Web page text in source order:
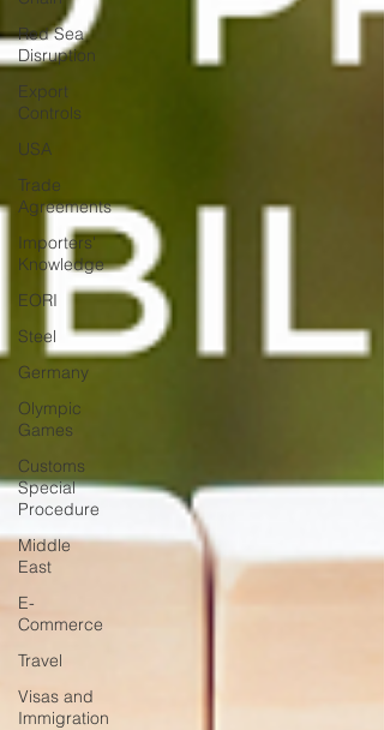
Red Sea
Disruption
Export
Controls
USA
Trade
Agreements
Importers'
Knowledge
EORI
Steel
Germany
Olympic
Games
Customs
Special
Procedure
Middle
East
E-
Commerce
Travel
Visas and
Immigration